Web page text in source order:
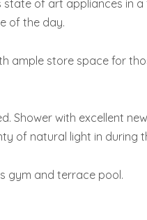
state of art appliances in
of the day.
ample store space for
Shower with excellent
of natural light in during
gym and terrace pool.